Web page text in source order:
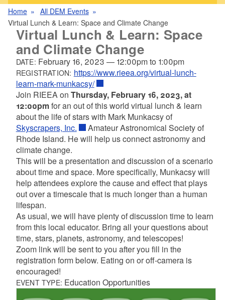
Home
All DEM Events
Virtual Lunch & Learn: Space and Climate Change
Virtual Lunch & Learn: Space
and Climate Change
DATE: February 16, 2023 — 12:00pmto 1:00pm
REGISTRATION: https://www.rieea.org/virtual-lunch-
learn-mark-munkacsy/
Join RIEEA on Thursday, February 16, 2023, at
12:00pmfor an out of this world virtual lunch & learn
about the life of stars with Mark Munkacsy of
Skyscrapers, Inc.
Amateur Astronomical Society of
Rhode Island. He will help us connect astronomy and
climate change.
This will be a presentation and discussion of a scenario
about time and space. More specifically, Munkacsy will
help attendees explore the cause and effect that plays
out over a timescale that is much longer than a human
lifespan.
As usual, we will have plenty of discussion time to learn
from this local educator. Bring all your questions about
time, stars, planets, astronomy, and telescopes!
Zoom link will be sent to you after you fill in the
registration form below. Eating on or off-camera is
encouraged!
EVENT TYPE: Education Opportunities